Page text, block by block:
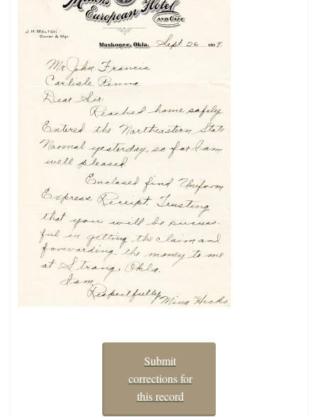
Submit
corrections for
this record